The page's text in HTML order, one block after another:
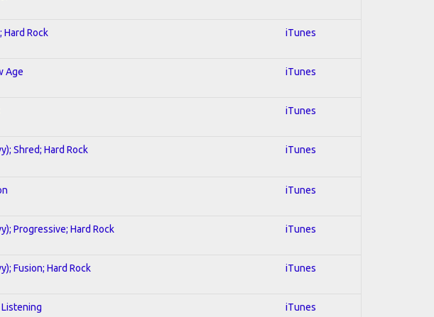
Hard Rock iTunes
Age iTunes
iTunes
Shred; Hard Rock iTunes
iTunes
Progressive; Hard Rock iTunes
Fusion; Hard Rock iTunes
iTunes